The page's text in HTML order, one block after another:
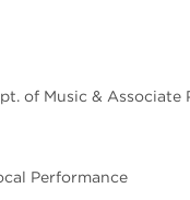
of Music & Associate
Performance